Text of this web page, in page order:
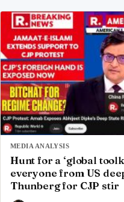
MEDIA ANALYSIS
Hunt for a ‘global
everyone from US
Thunberg for CJP stir